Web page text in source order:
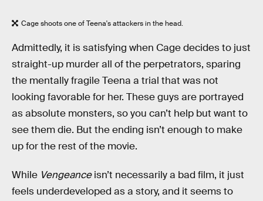
Cage shoots one of Teena's attackers in the head.
Admittedly, it is satisfying when Cage decides to just
straight-up murder all of the perpetrators, sparing
the mentally fragile Teena a trial that was not
looking favorable for her. These guys are portrayed
as absolute monsters, so you can’t help but want to
see them die. But the ending isn’t enough to make
up for the rest of the movie.
While Vengeanceisn’t necessarily a bad film, it just
feels underdeveloped as a story, and it seems to